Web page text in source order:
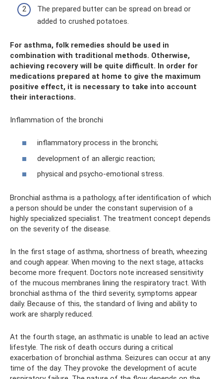
The prepared butter can be spread on bread or
added to crushed potatoes.
For asthma, folk remedies should be used in
combination with traditional methods. Otherwise,
achieving recovery will be quite difficult. In order for
medications prepared at home to give the maximum
positive effect, it is necessary to take into account
their interactions.
Inflammation of the bronchi
inflammatory process in the bronchi;
development of an allergic reaction;
physical and psycho-emotional stress.
Bronchial asthma is a pathology, after identification of which
a person should be under the constant supervision of a
highly specialized specialist. The treatment concept depends
on the severity of the disease.
In the first stage of asthma, shortness of breath, wheezing
and cough appear. When moving to the next stage, attacks
become more frequent. Doctors note increased sensitivity
of the mucous membranes lining the respiratory tract. With
bronchial asthma of the third severity, symptoms appear
daily. Because of this, the standard of living and ability to
work are sharply reduced.
At the fourth stage, an asthmatic is unable to lead an active
lifestyle. The risk of death occurs during a critical
exacerbation of bronchial asthma. Seizures can occur at any
time of the day. They provoke the development of acute